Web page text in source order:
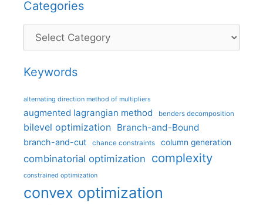
Categories
Categories
Keywords
alternating direction method of multipliers
augmented lagrangian method benders decomposition
bilevel optimization Branch-and-Bound
branch-and-cut chance constraints column generation
combinatorial optimization complexity
constrained optimization
convex optimization